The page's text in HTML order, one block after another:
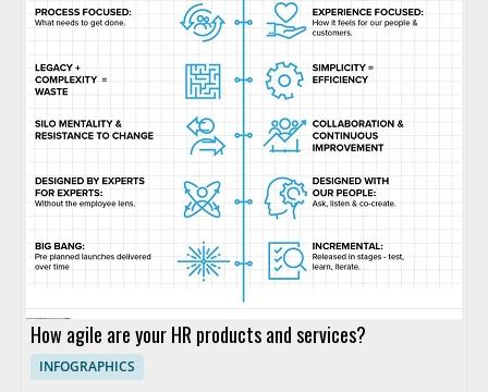
How agile are your HR products and services?
INFOGRAPHICS